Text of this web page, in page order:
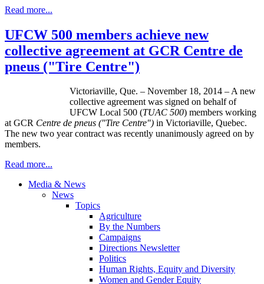
Read more...
UFCW 500 members achieve new
collective agreement at GCR Centre de
pneus ("Tire Centre")
Victoriaville, Que. – November 18, 2014 – A new
collective agreement was signed on behalf of
UFCW Local 500 (TUAC 500) members working
at GCR Centre de pneus ("Tire Centre") in Victoriaville, Quebec.
The new two year contract was recently unanimously agreed on by
members.
Read more...
Media & News
News
Topics
Agriculture
By the Numbers
Campaigns
Directions Newsletter
Politics
Human Rights, Equity and Diversity
Women and Gender Equity